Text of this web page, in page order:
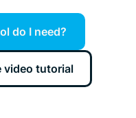
do I need?
video tutorial